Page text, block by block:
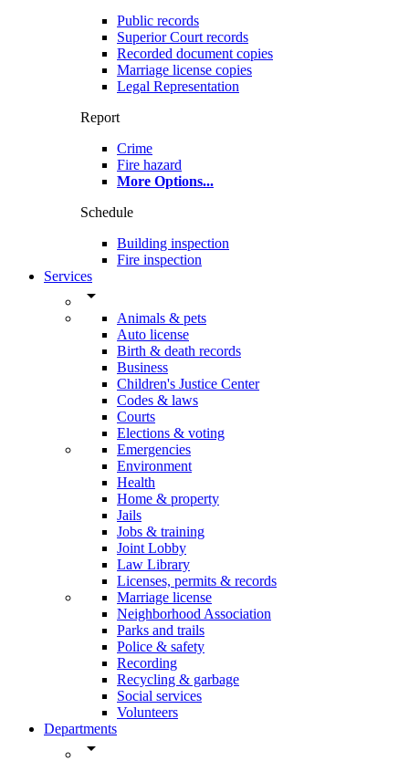
Public records
Superior Court records
Recorded document copies
Marriage license copies
Legal Representation
Report
Crime
Fire hazard
More Options...
Schedule
Building inspection
Fire inspection
Services
arrow_drop_down
Animals & pets
Auto license
Birth & death records
Business
Children's Justice Center
Codes & laws
Courts
Elections & voting
Emergencies
Environment
Health
Home & property
Jails
Jobs & training
Joint Lobby
Law Library
Licenses, permits & records
Marriage license
Neighborhood Association
Parks and trails
Police & safety
Recording
Recycling & garbage
Social services
Volunteers
Departments
arrow_drop_down